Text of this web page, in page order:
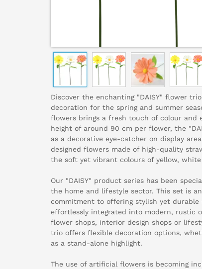
Discover the enchanting "DAISY" flower
decoration for the spring and summer
flowers brings a fresh touch of colour and
height of around 90 cm per flower, the
as a decorative eye-catcher on display
designed flowers made of high-quality
the soft yet vibrant colours of yellow,
Our "DAISY" product series has been
the home and lifestyle sector. This set is
commitment to offering stylish yet
effortlessly integrated into modern, rustic
flower shops, interior design shops or
trio offers flexible decoration options,
as a stand-alone highlight.
The use of artificial flowers is becoming